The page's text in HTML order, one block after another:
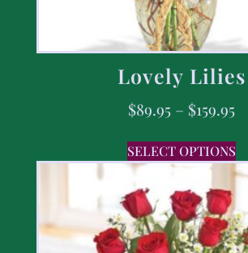
Lovely Lilies
$89.95 – $159.95
SELECT OPTIONS